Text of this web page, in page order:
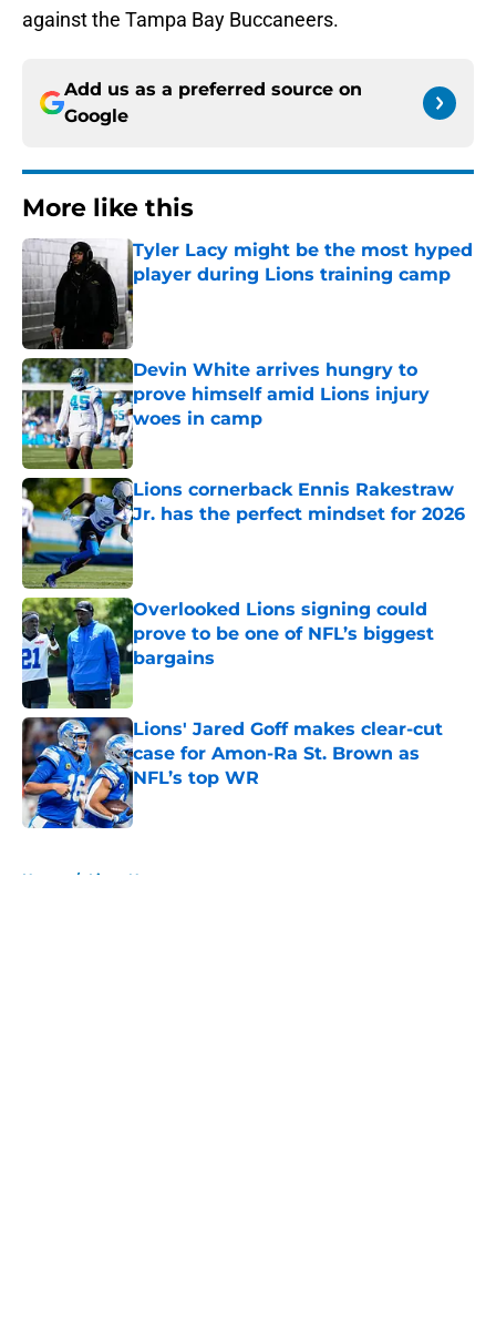
against the Tampa Bay Buccaneers.
Add us as a preferred source on
Google
More like this
Tyler Lacy might be the most hyped
player during Lions training camp
Published by on Invalid Date
Devin White arrives hungry to
prove himself amid Lions injury
woes in camp
Published by on Invalid Date
Lions cornerback Ennis Rakestraw
Jr. has the perfect mindset for 2026
Published by on Invalid Date
Overlooked Lions signing could
prove to be one of NFL’s biggest
bargains
Published by on Invalid Date
Lions' Jared Goff makes clear-cut
case for Amon-Ra St. Brown as
NFL’s top WR
Published by on Invalid Date
Home / Lions News